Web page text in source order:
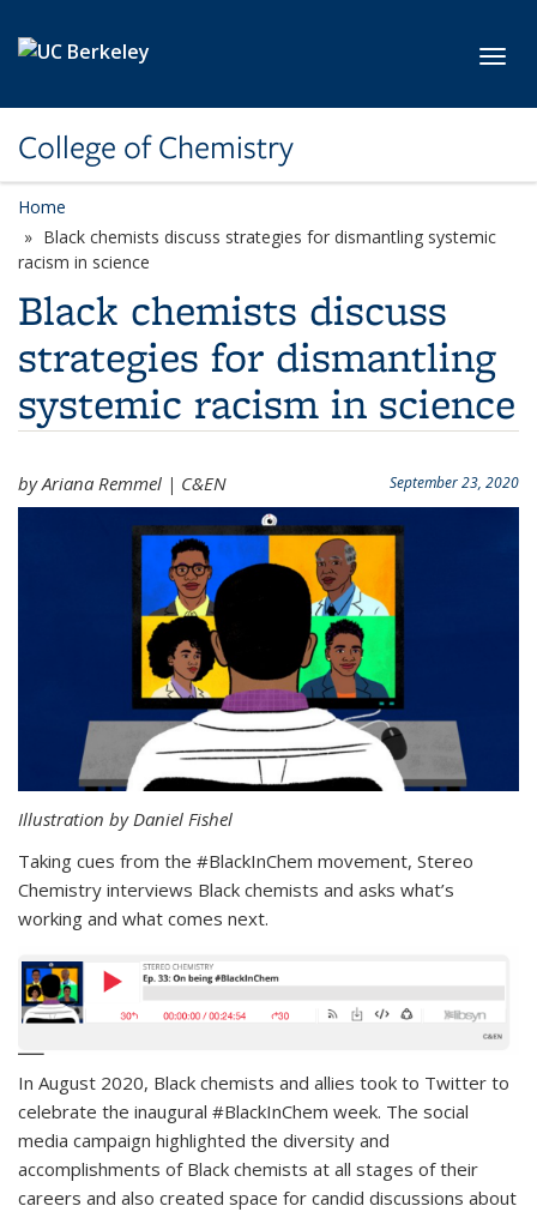
College of Chemistry
Home
Black chemists discuss strategies for dismantling systemic
racism in science
Black chemists discuss
strategies for dismantling
systemic racism in science
September 23, 2020
by Ariana Remmel | C&EN
Illustration by Daniel Fishel
Taking cues from the #BlackInChem movement, Stereo
Chemistry interviews Black chemists and asks what’s
working and what comes next.
In August 2020, Black chemists and allies took to Twitter to
celebrate the inaugural #BlackInChem week. The social
media campaign highlighted the diversity and
accomplishments of Black chemists at all stages of their
careers and also created space for candid discussions about